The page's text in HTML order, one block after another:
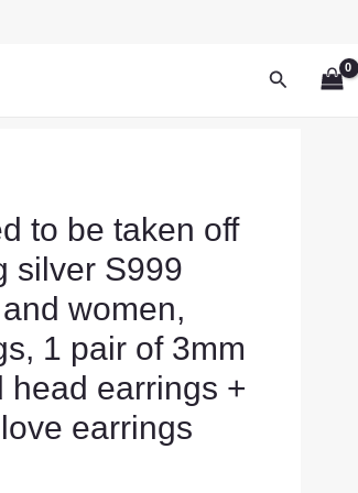
Search
to be taken off
silver S999
women,
1 pair of 3mm
head earrings +
earrings